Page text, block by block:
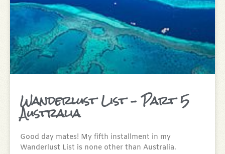
Wanderlust List – Part 5
Australia
Good day mates! My fifth installment in my
Wanderlust List is none other than Australia.